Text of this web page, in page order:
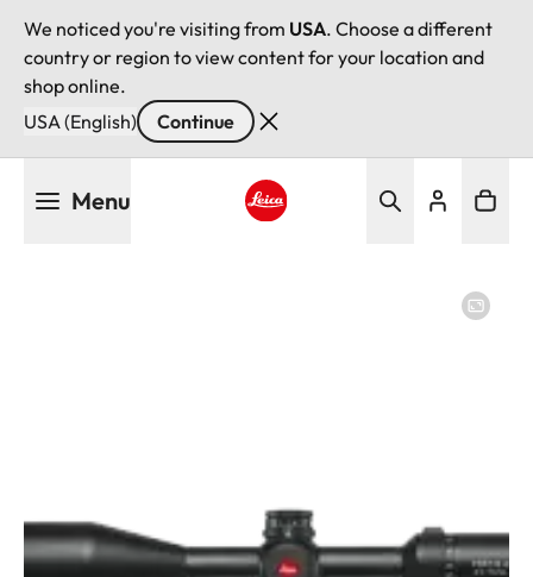
We noticed you're visiting from USA. Choose a different
country or region to view content for your location and
shop online.
USA (English)
Continue
Menu